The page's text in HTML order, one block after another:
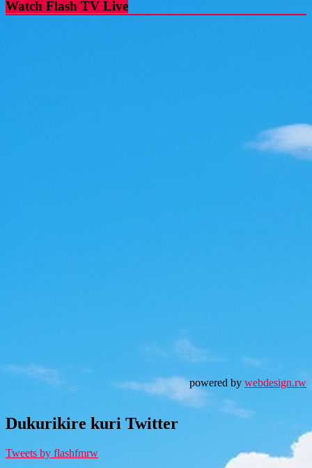
Watch Flash TV Live
powered by webdesign.rw
Dukurikire kuri Twitter
Tweets by flashfmrw